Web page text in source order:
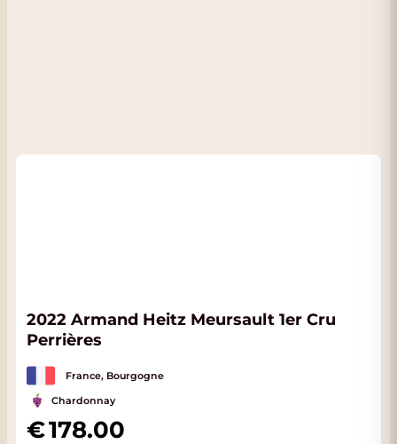
2022 Armand Heitz Meursault 1er Cru
Perrières
France, Bourgogne
Chardonnay
178.00